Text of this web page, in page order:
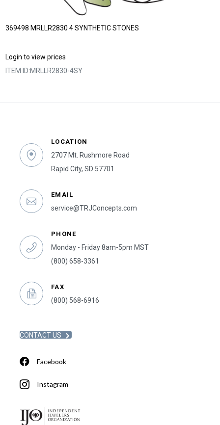
369498 MRLLR2830 4 SYNTHETIC STONES
Login to view prices
ITEM ID:MRLLR2830-4SY
LOCATION
2707 Mt. Rushmore Road
Rapid City, SD 57701
EMAIL
service@TRJConcepts.com
PHONE
Monday - Friday 8am-5pm MST
(800) 658-3361
FAX
(800) 568-6916
CONTACT US
Facebook
Instagram